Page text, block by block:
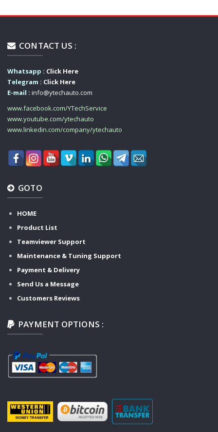
CONTACT US :
Whatsapp : Click Here
Telegram : Click Here
E-mail : info@ytechauto.com
www.facebook.com/YTechService
www.youtube.com/ytechauto
www.linkedin.com/company/ytechauto
GOTO
HOME
Product List
Teamviewer Support
Maintenance & Tuning Support
Payment & Delivery
Send Us a Message
Customers Reviews
PAYMENT OPTIONS :